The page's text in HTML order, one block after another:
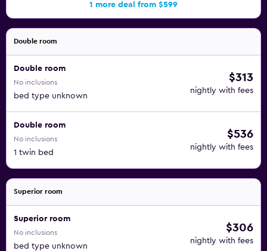
1 more deal from $599
Double room
Double room
No inclusions
bed type unknown
$313
nightly with fees
Double room
No inclusions
1 twin bed
$536
nightly with fees
Superior room
Superior room
No inclusions
bed type unknown
$306
nightly with fees